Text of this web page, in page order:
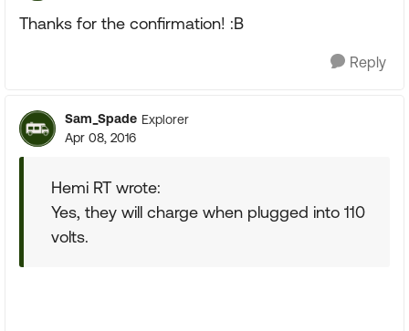
Thanks for the confirmation! :B
Reply
Sam_Spade Explorer
Apr 08, 2016
Hemi RT wrote:
Yes, they will charge when plugged into 110
volts.